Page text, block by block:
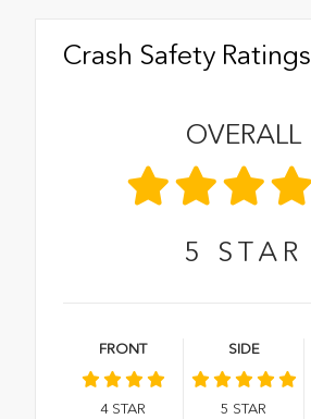
Crash Safety Ratings
OVERALL
5 STAR
FRONT
4 STAR
SIDE
5 STAR